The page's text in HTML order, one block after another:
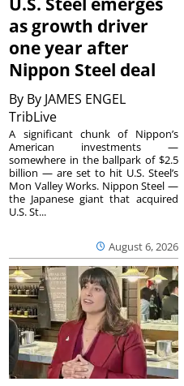
as growth driver
one year after
Nippon Steel deal
By By JAMES ENGEL
TribLive
August 6, 2026
A significant chunk of Nippon’s
American investments —
somewhere in the ballpark of $2.5
billion — are set to hit U.S. Steel’s
Mon Valley Works. Nippon Steel —
the Japanese giant that acquired
U.S. St...